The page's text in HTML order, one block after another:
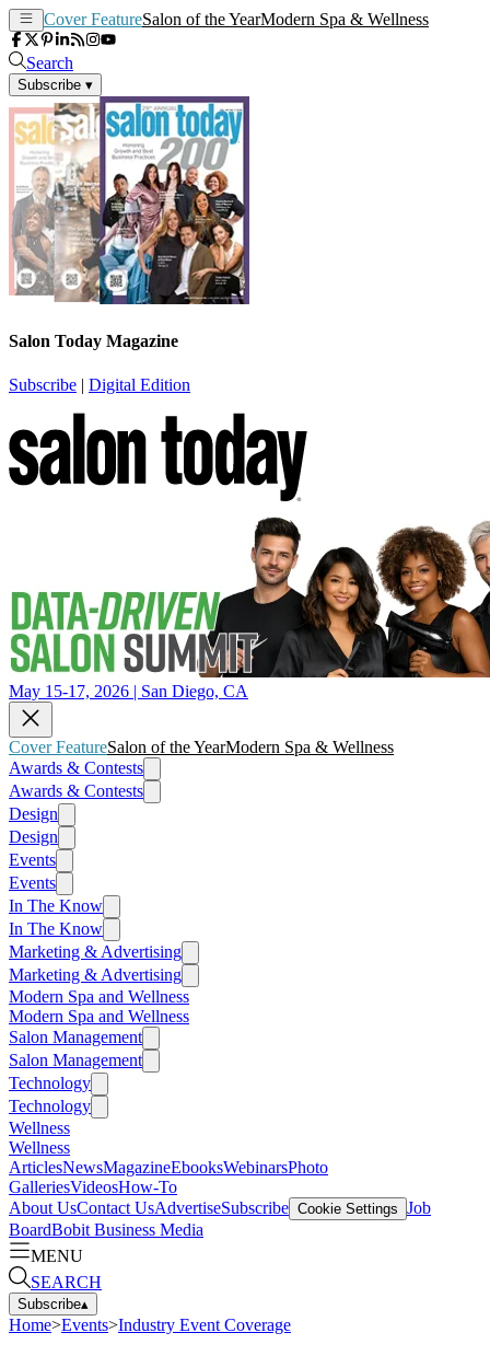
Cover FeatureSalon of the YearModern Spa & Wellness
Search
Subscribe ▾
Salon Today Magazine
Subscribe | Digital Edition
May 15-17, 2026 | San Diego, CA
Cover FeatureSalon of the YearModern Spa & Wellness
Awards & Contests
Awards & Contests
Design
Design
Events
Events
In The Know
In The Know
Marketing & Advertising
Marketing & Advertising
Modern Spa and Wellness
Modern Spa and Wellness
Salon Management
Salon Management
Technology
Technology
Wellness
Wellness
ArticlesNewsMagazineEbooksWebinarsPhoto
GalleriesVideosHow-To
About UsContact UsAdvertiseSubscribe Cookie Settings Job
BoardBobit Business Media
MENU
SEARCH
Subscribe▴
Home>Events>Industry Event Coverage